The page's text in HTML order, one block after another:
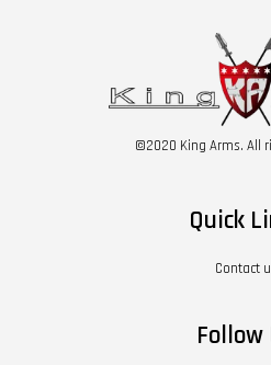
©2020 King Arms. All
Quick
Contact
Follow